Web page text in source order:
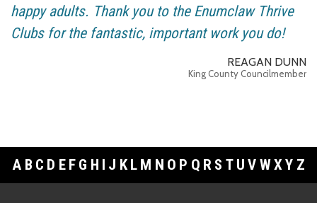
happy adults. Thank you to the Enumclaw Thrive
Clubs for the fantastic, important work you do!
REAGAN DUNN
King County Councilmember
A B C D E F G H I J K L M N O P Q R S T U V WXY Z